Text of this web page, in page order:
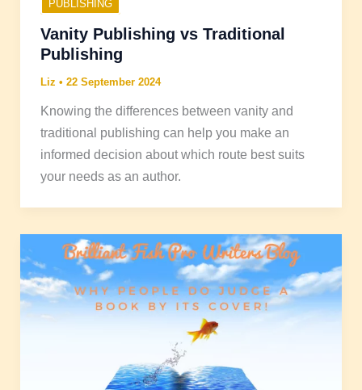
PUBLISHING
Vanity Publishing vs Traditional
Publishing
Liz • 22 September 2024
Knowing the differences between vanity and
traditional publishing can help you make an
informed decision about which route best suits
your needs as an author.